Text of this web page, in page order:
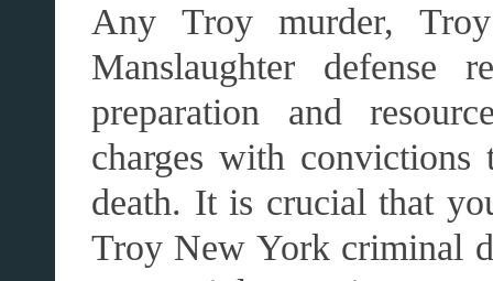
Any Troy murder,
Manslaughter defense
preparation and
charges with convictions
death. It is crucial that
Troy New York criminal